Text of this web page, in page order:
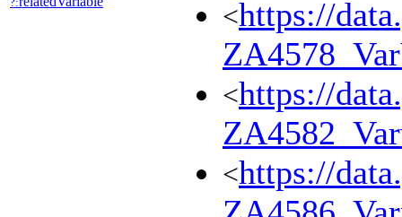
<https://
<https://
<https://